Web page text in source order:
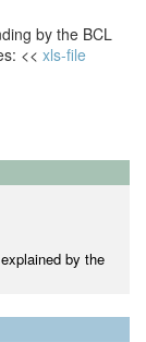
by the BCL
<< xls-file
by the